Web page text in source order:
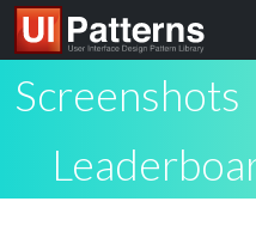
Screenshots